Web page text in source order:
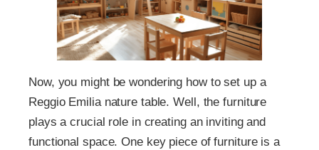
Now, you might be wondering how to set up a
Reggio Emilia nature table. Well, the furniture
plays a crucial role in creating an inviting and
functional space. One key piece of furniture is a